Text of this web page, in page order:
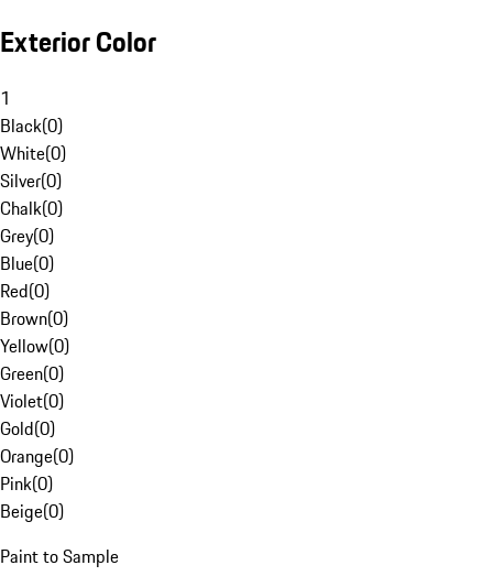
Exterior Color
1
Black(0)
White(0)
Silver(0)
Chalk(0)
Grey(0)
Blue(0)
Red(0)
Brown(0)
Yellow(0)
Green(0)
Violet(0)
Gold(0)
Orange(0)
Pink(0)
Beige(0)
Paint to Sample